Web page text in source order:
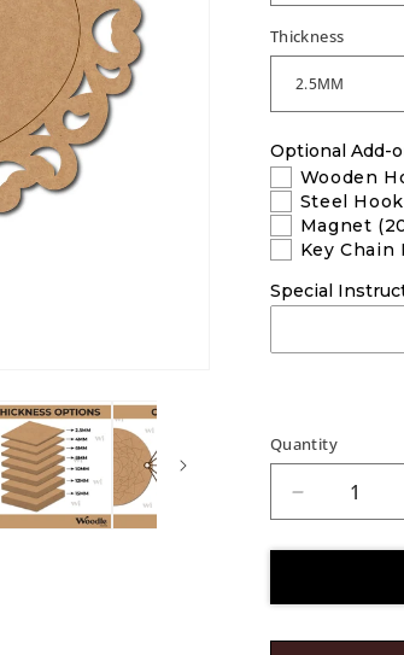
Thickness
Optional Add-
Wooden
Steel
Magnet
Key Chain
Special
Quantity
Decrease
quantity
for
MDF